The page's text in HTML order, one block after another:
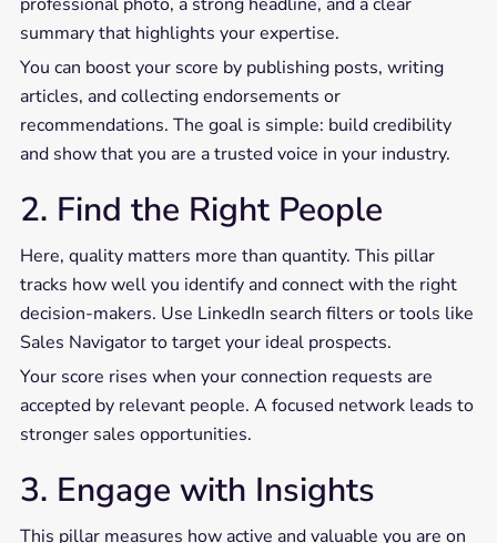
summary that highlights your expertise.
You can boost your score by publishing posts, writing
articles, and collecting endorsements or
recommendations. The goal is simple: build credibility
and show that you are a trusted voice in your industry.
2. Find the Right People
Here, quality matters more than quantity. This pillar
tracks how well you identify and connect with the right
decision-makers. Use LinkedIn search filters or tools like
Sales Navigator to target your ideal prospects.
Your score rises when your connection requests are
accepted by relevant people. A focused network leads to
stronger sales opportunities.
3. Engage with Insights
This pillar measures how active and valuable you are on